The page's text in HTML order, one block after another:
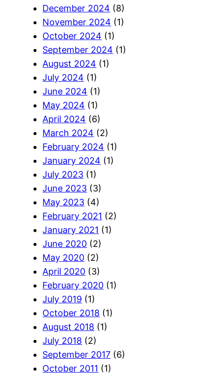
December 2024 (8)
November 2024 (1)
October 2024 (1)
September 2024 (1)
August 2024 (1)
July 2024 (1)
June 2024 (1)
May 2024 (1)
April 2024 (6)
March 2024 (2)
February 2024 (1)
January 2024 (1)
July 2023 (1)
June 2023 (3)
May 2023 (4)
February 2021 (2)
January 2021 (1)
June 2020 (2)
May 2020 (2)
April 2020 (3)
February 2020 (1)
July 2019 (1)
October 2018 (1)
August 2018 (1)
July 2018 (2)
September 2017 (6)
October 2011 (1)